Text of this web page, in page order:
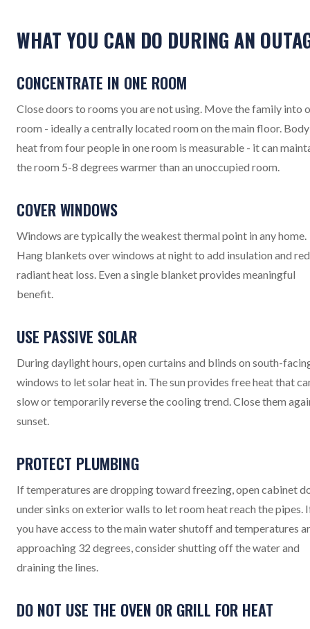
WHAT YOU CAN DO DURING AN
CONCENTRATE IN ONE ROOM
Close doors to rooms you are not using. Move the family into
room - ideally a centrally located room on the main floor. Body
heat from four people in one room is measurable - it can
the room 5-8 degrees warmer than an unoccupied room.
COVER WINDOWS
Windows are typically the weakest thermal point in any home.
Hang blankets over windows at night to add insulation and
radiant heat loss. Even a single blanket provides meaningful
benefit.
USE PASSIVE SOLAR
During daylight hours, open curtains and blinds on south-
windows to let solar heat in. The sun provides free heat that
slow or temporarily reverse the cooling trend. Close them
sunset.
PROTECT PLUMBING
If temperatures are dropping toward freezing, open cabinet
under sinks on exterior walls to let room heat reach the pipes.
you have access to the main water shutoff and temperatures
approaching 32 degrees, consider shutting off the water and
draining the lines.
DO NOT USE THE OVEN OR GRILL FOR HEAT